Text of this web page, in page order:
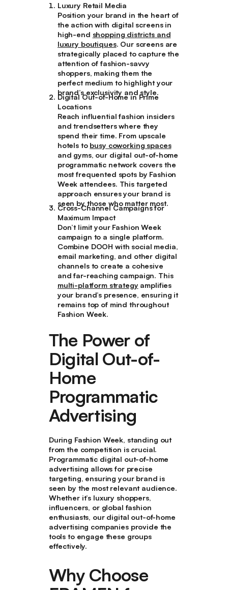
Luxury Retail Media
Position your brand in the heart of
the action with digital screens in
high-end shopping districts and
luxury boutiques. Our screens are
strategically placed to capture the
attention of fashion-savvy
shoppers, making them the
perfect medium to highlight your
brand’s exclusivity and style.
Digital Out-of-Home in Prime
Locations
Reach influential fashion insiders
and trendsetters where they
spend their time. From upscale
hotels to busy coworking spaces
and gyms, our digital out-of-home
programmatic network covers the
most frequented spots by Fashion
Week attendees. This targeted
approach ensures your brand is
seen by those who matter most.
Cross-Channel Campaigns for
Maximum Impact
Don’t limit your Fashion Week
campaign to a single platform.
Combine DOOH with social media,
email marketing, and other digital
channels to create a cohesive
and far-reaching campaign. This
multi-platform strategy amplifies
your brand’s presence, ensuring it
remains top of mind throughout
Fashion Week.
The Power of
Digital Out-of-
Home
Programmatic
Advertising
During Fashion Week, standing out
from the competition is crucial.
Programmatic digital out-of-home
advertising allows for precise
targeting, ensuring your brand is
seen by the most relevant audience.
Whether it’s luxury shoppers,
influencers, or global fashion
enthusiasts, our digital out-of-home
advertising companies provide the
tools to engage these groups
effectively.
Why Choose